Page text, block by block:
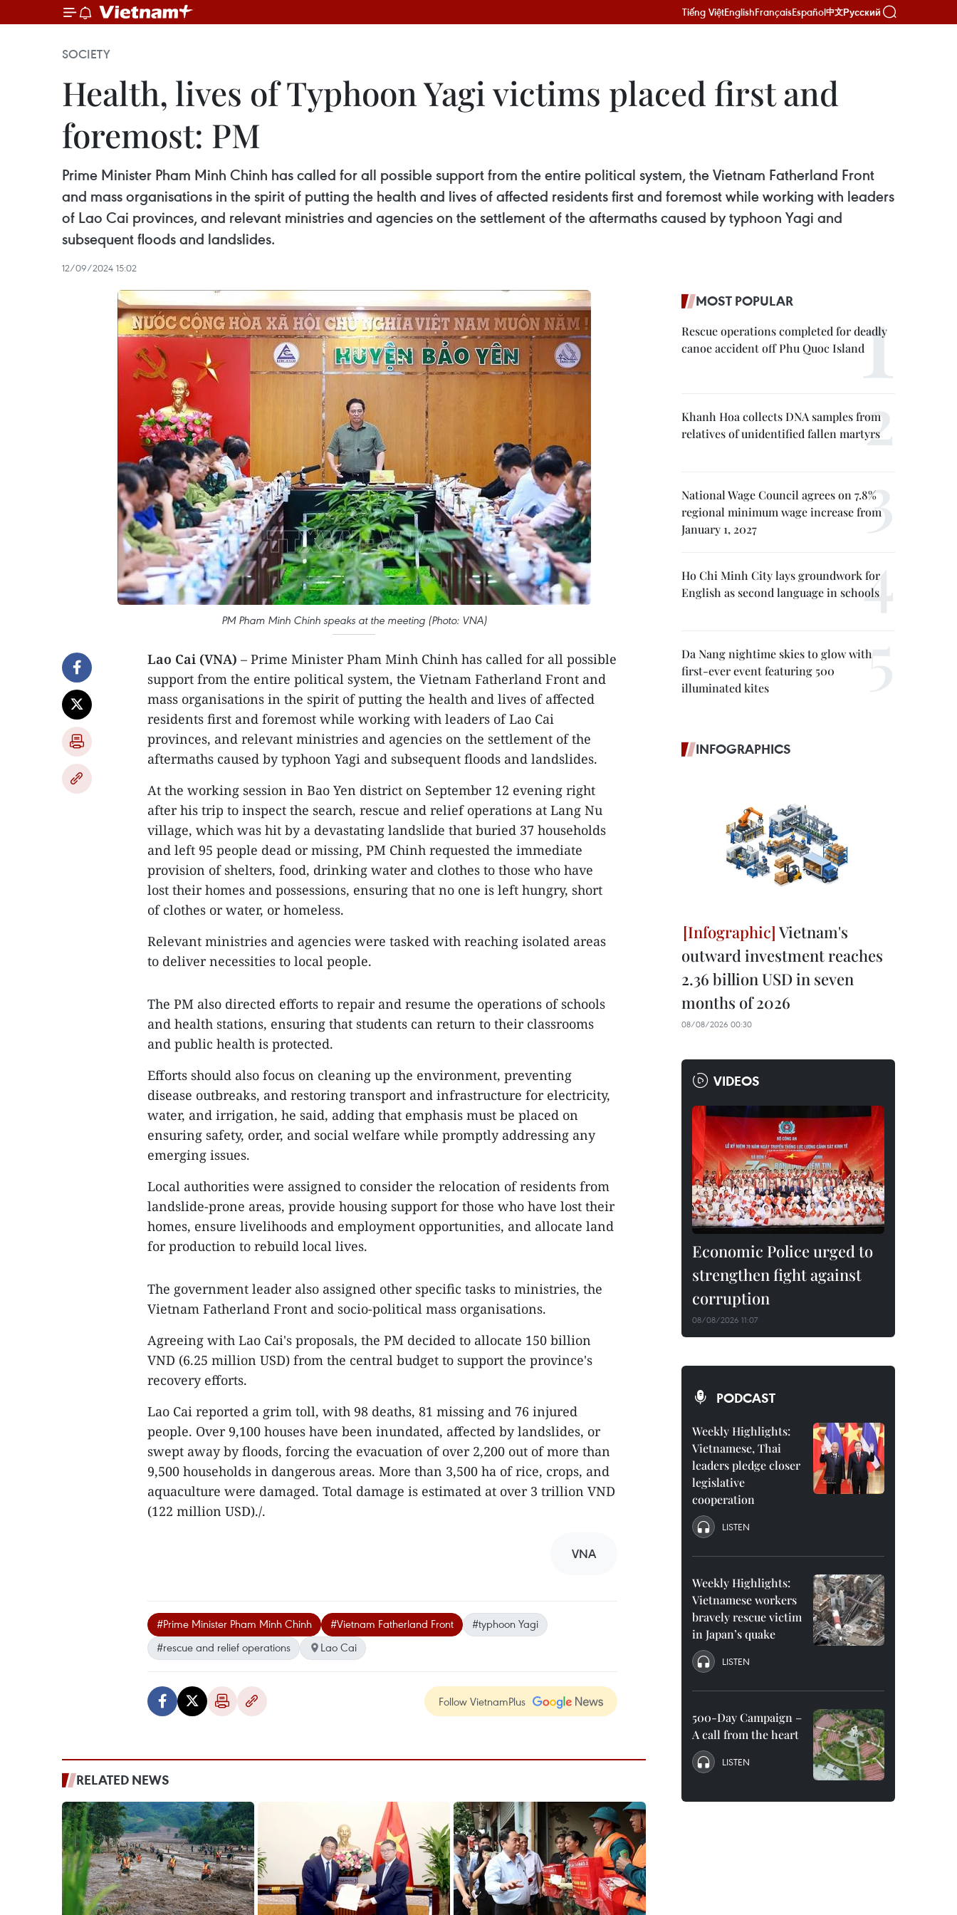
Tiếng ViệtEnglishFrançaisEspañol中文Русский
SOCIETY
Health, lives of Typhoon Yagi victims placed first and
foremost: PM
Prime Minister Pham Minh Chinh has called for all possible support from the entire political system, the Vietnam Fatherland Front
and mass organisations in the spirit of putting the health and lives of affected residents first and foremost while working with leaders
of Lao Cai provinces, and relevant ministries and agencies on the settlement of the aftermaths caused by typhoon Yagi and
subsequent floods and landslides.
12/09/2024 15:02
PM Pham Minh Chinh speaks at the meeting (Photo: VNA)
Lao Cai (VNA) – Prime Minister Pham Minh Chinh has called for all possible
support from the entire political system, the Vietnam Fatherland Front and
mass organisations in the spirit of putting the health and lives of affected
residents first and foremost while working with leaders of Lao Cai
provinces, and relevant ministries and agencies on the settlement of the
aftermaths caused by typhoon Yagi and subsequent floods and landslides.
At the working session in Bao Yen district on September 12 evening right
after his trip to inspect the search, rescue and relief operations at Lang Nu
village, which was hit by a devastating landslide that buried 37 households
and left 95 people dead or missing, PM Chinh requested the immediate
provision of shelters, food, drinking water and clothes to those who have
lost their homes and possessions, ensuring that no one is left hungry, short
of clothes or water, or homeless.
Relevant ministries and agencies were tasked with reaching isolated areas
to deliver necessities to local people.
The PM also directed efforts to repair and resume the operations of schools
and health stations, ensuring that students can return to their classrooms
and public health is protected.
Efforts should also focus on cleaning up the environment, preventing
disease outbreaks, and restoring transport and infrastructure for electricity,
water, and irrigation, he said, adding that emphasis must be placed on
ensuring safety, order, and social welfare while promptly addressing any
emerging issues.
Local authorities were assigned to consider the relocation of residents from
landslide-prone areas, provide housing support for those who have lost their
homes, ensure livelihoods and employment opportunities, and allocate land
for production to rebuild local lives.
The government leader also assigned other specific tasks to ministries, the
Vietnam Fatherland Front and socio-political mass organisations.
Agreeing with Lao Cai's proposals, the PM decided to allocate 150 billion
VND (6.25 million USD) from the central budget to support the province's
recovery efforts.
Lao Cai reported a grim toll, with 98 deaths, 81 missing and 76 injured
people. Over 9,100 houses have been inundated, affected by landslides, or
swept away by floods, forcing the evacuation of over 2,200 out of more than
9,500 households in dangerous areas. More than 3,500 ha of rice, crops, and
aquaculture were damaged. Total damage is estimated at over 3 trillion VND
(122 million USD)./.
VNA
#Prime Minister Pham Minh Chinh #Vietnam Fatherland Front
#typhoon Yagi
#rescue and relief operations
Lao Cai
Follow VietnamPlus
RELATED NEWS
MOST POPULAR
Rescue operations completed for deadly
canoe accident off Phu Quoc Island
Khanh Hoa collects DNA samples from
relatives of unidentified fallen martyrs
National Wage Council agrees on 7.8%
regional minimum wage increase from
January 1, 2027
Ho Chi Minh City lays groundwork for
English as second language in schools
Da Nang nightime skies to glow with
first-ever event featuring 500
illuminated kites
INFOGRAPHICS
Vietnam's
outward investment reaches
2.36 billion USD in seven
months of 2026
08/08/2026 00:30
VIDEOS
Economic Police urged to
strengthen fight against
corruption
08/08/2026 11:07
PODCAST
Weekly Highlights:
Vietnamese, Thai
leaders pledge closer
legislative
cooperation
LISTEN
Weekly Highlights:
Vietnamese workers
bravely rescue victim
in Japan’s quake
LISTEN
500-Day Campaign –
A call from the heart
LISTEN